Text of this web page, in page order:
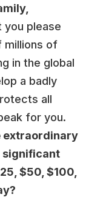
you please
millions of
in the global
a badly
all
for you.
extraordinary
significant
$50, $100,